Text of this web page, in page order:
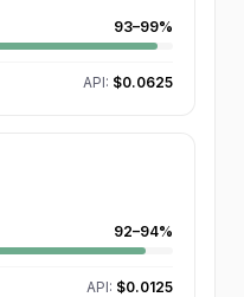
93–99%
API: $0.0625
92–94%
API: $0.0125